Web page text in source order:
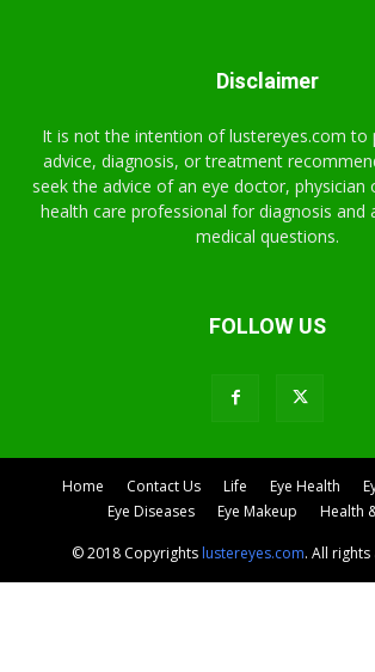
Disclaimer
It is not the intention of lustereyes.com to
advice, diagnosis, or treatment
seek the advice of an eye doctor, physician
health care professional for diagnosis and
medical questions.
FOLLOW US
Home Contact Us Life Eye Health
Eye Diseases
Eye Makeup Health
© 2018 Copyrightslustereyes.com. All